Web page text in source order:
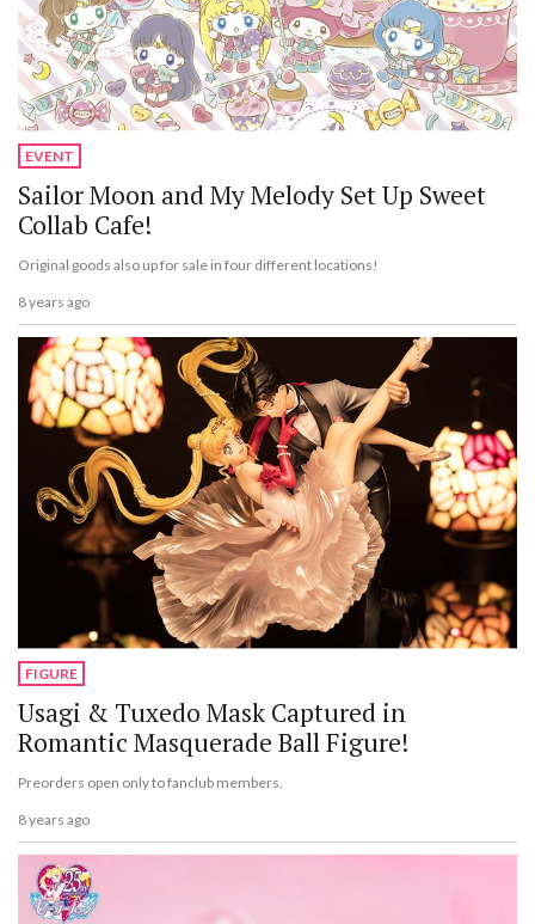
EVENT
Sailor Moon and My Melody Set Up Sweet
Collab Cafe!
Original goods also up for sale in four different locations!
8 years ago
FIGURE
Usagi & Tuxedo Mask Captured in
Romantic Masquerade Ball Figure!
Preorders open only to fanclub members.
8 years ago